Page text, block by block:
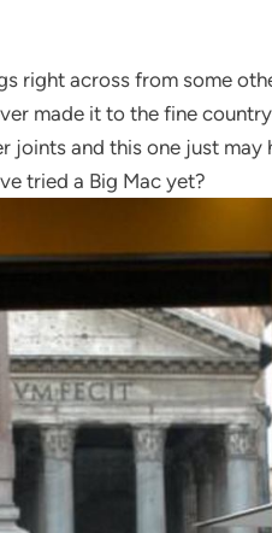
right across from some
made it to the fine
joints and this one just
tried a Big Mac yet?